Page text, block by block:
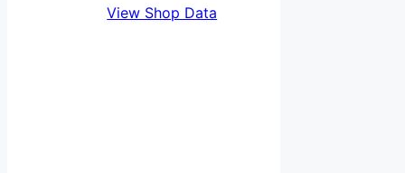
View Shop Data